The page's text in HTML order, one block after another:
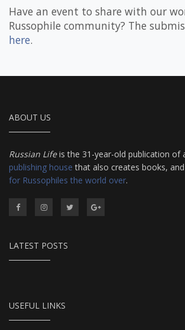
Have an event to share with our
Russophile community? The
here.
ABOUT US
Russian Lifeis the 31-year-old publication of
publishing house that also creates books,
for Russophiles the world over.
LATEST POSTS
USEFUL LINKS